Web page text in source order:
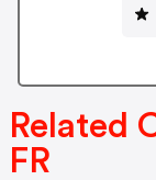
Related
FR